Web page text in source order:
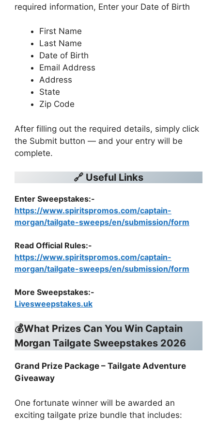
required information, Enter your Date of Birth
First Name
Last Name
Date of Birth
Email Address
Address
State
Zip Code
After filling out the required details, simply click
the Submit button — and your entry will be
complete.
🔗 Useful Links
Enter Sweepstakes:-
https://www.spiritspromos.com/captain-
morgan/tailgate-sweeps/en/submission/form
Read Official Rules:-
https://www.spiritspromos.com/captain-
morgan/tailgate-sweeps/en/submission/form
More Sweepstakes:-
Livesweepstakes.uk
💰What Prizes Can You Win Captain
Morgan Tailgate Sweepstakes 2026
Grand Prize Package – Tailgate Adventure
Giveaway
One fortunate winner will be awarded an
exciting tailgate prize bundle that includes: